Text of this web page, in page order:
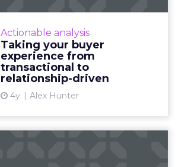
Actionable analysis
Taking your buyer
experience from
transactional to
relationship-driven
4y Alex Hunter
Five pointers for marketing
leaders looking to shift their
buyer experience from
transactional to relationship-
driven, and examine the
importance of c...